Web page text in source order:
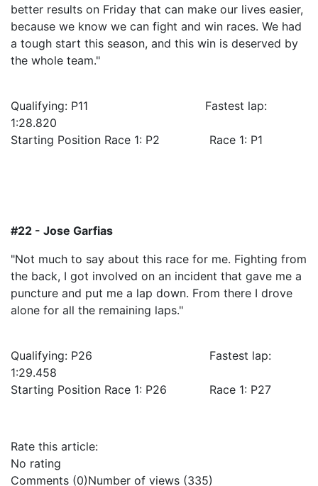
better results on Friday that can make our lives easier,
because we know we can fight and win races. We had
a tough start this season, and this win is deserved by
the whole team."
Qualifying: P11 Fastest lap:
1:28.820
Starting Position Race 1: P2 Race 1: P1
#22 - Jose Garfias
"Not much to say about this race for me. Fighting from
the back, I got involved on an incident that gave me a
puncture and put me a lap down. From there I drove
alone for all the remaining laps."
Qualifying: P26 Fastest lap:
1:29.458
Starting Position Race 1: P26 Race 1: P27
Rate this article:
No rating
Comments (0)Number of views (335)